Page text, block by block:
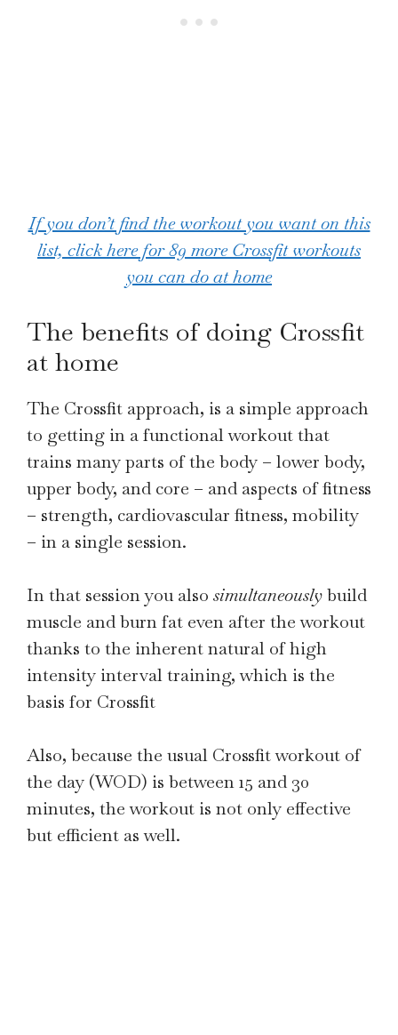
If you don’t find the workout you want on this
list, click here for 89 more Crossfit workouts
you can do at home
The benefits of doing Crossfit
at home
The Crossfit approach, is a simple approach
to getting in a functional workout that
trains many parts of the body – lower body,
upper body, and core – and aspects of fitness
– strength, cardiovascular fitness, mobility
– in a single session.
In that session you also simultaneouslybuild
muscle and burn fat even after the workout
thanks to the inherent natural of high
intensity interval training, which is the
basis for Crossfit
Also, because the usual Crossfit workout of
the day (WOD) is between 15 and 30
minutes, the workout is not only effective
but efficient as well.